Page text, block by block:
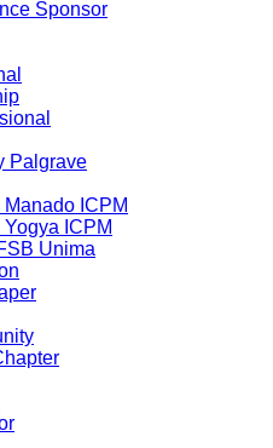
Sponsor
Palgrave
ICPM
ICPM
Unima